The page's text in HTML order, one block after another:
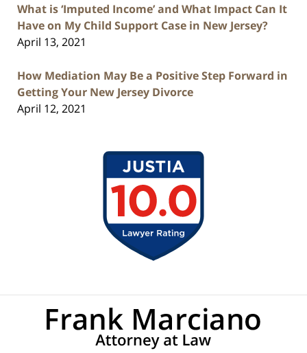
What is ‘Imputed Income’ and What Impact Can It
Have on My Child Support Case in New Jersey?
April 13, 2021
How Mediation May Be a Positive Step Forward in
Getting Your New Jersey Divorce
April 12, 2021
Information